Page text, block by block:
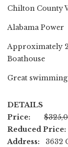
Chilton County
Alabama Power
Approximately
Boathouse
Great
DETAILS
Price:
Reduced
Address: 3632